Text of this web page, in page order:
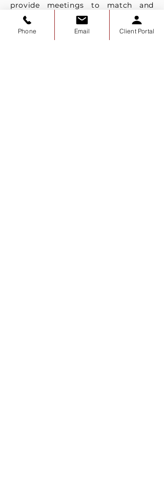
provide meetings to match and
introduce our couples to all of their
perfect vendors.
Phone Email Client Portal